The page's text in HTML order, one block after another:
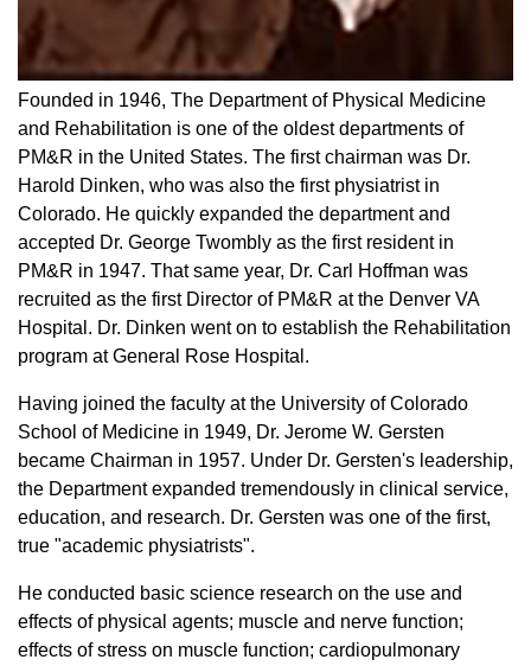
Founded in 1946, The Department of Physical Medicine
and Rehabilitation is one of the oldest departments of
PM&R in the United States. The first chairman was Dr.
Harold Dinken, who was also the first physiatrist in
Colorado. He quickly expanded the department and
accepted Dr. George Twombly as the first resident in
PM&R in 1947. That same year, Dr. Carl Hoffman was
recruited as the first Director of PM&R at the Denver VA
Hospital. Dr. Dinken went on to establish the Rehabilitation
program at General Rose Hospital.
Having joined the faculty at the University of Colorado
School of Medicine in 1949, Dr. Jerome W. Gersten
became Chairman in 1957. Under Dr. Gersten's leadership,
the Department expanded tremendously in clinical service,
education, and research. Dr. Gersten was one of the first,
true "academic physiatrists".
He conducted basic science research on the use and
effects of physical agents; muscle and nerve function;
effects of stress on muscle function; cardiopulmonary